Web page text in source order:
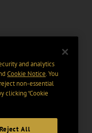
and analytics
Cookie Notice. You
non-essential
clicking “Cookie
Reject All